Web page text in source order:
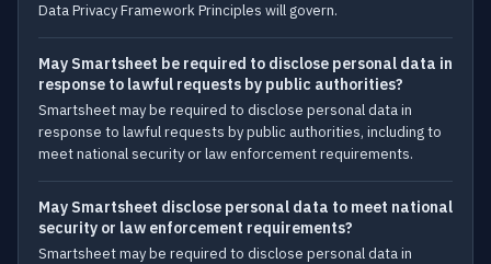
Data Privacy Framework Principles will govern.
May Smartsheet be required to disclose personal data in
response to lawful requests by public authorities?
Smartsheet may be required to disclose personal data in
response to lawful requests by public authorities, including to
meet national security or law enforcement requirements.
May Smartsheet disclose personal data to meet national
security or law enforcement requirements?
Smartsheet may be required to disclose personal data in